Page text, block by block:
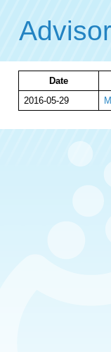
Date
2016-05-29